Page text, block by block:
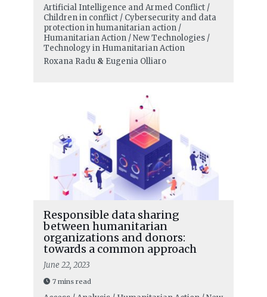
Artificial Intelligence and Armed Conflict /
Children in conflict / Cybersecurity and data
protection in humanitarian action /
Humanitarian Action / New Technologies /
Technology in Humanitarian Action
Roxana Radu& Eugenia Olliaro
Responsible data sharing
between humanitarian
organizations and donors:
towards a common approach
June 22, 2023
7 mins read